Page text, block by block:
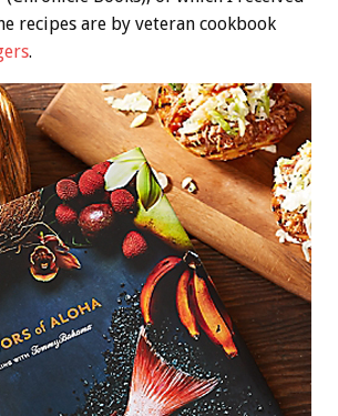
recipes are by veteran cookbook
.